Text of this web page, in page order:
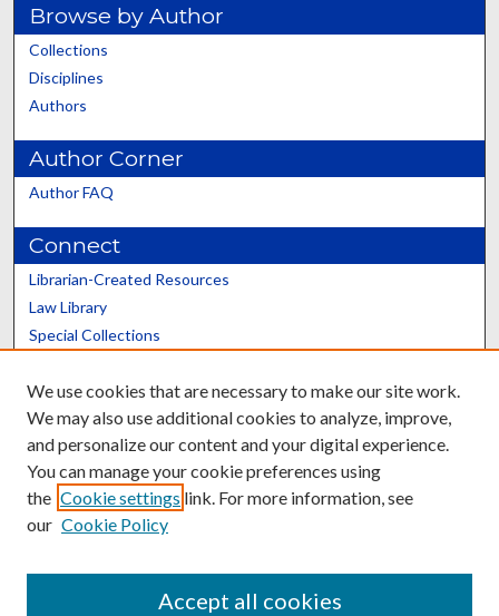
Browse by Author
Collections
Disciplines
Authors
Author Corner
Author FAQ
Connect
Librarian-Created Resources
Law Library
Special Collections
Scholars@UK
Contact the Repository
We use cookies that are necessary to make our site work.
We may also use additional cookies to analyze, improve,
and personalize our content and your digital experience.
You can manage your cookie preferences using
the Cookie settings link. For more information, see
our Cookie Policy
Accept all cookies